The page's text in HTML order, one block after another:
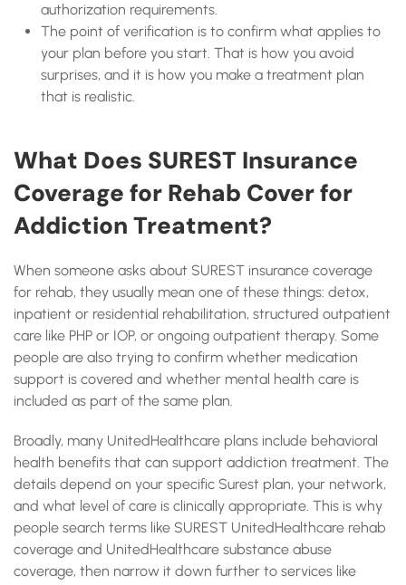
authorization requirements.
The point of verification is to confirm what applies to
your plan before you start. That is how you avoid
surprises, and it is how you make a treatment plan
that is realistic.
What Does SUREST Insurance
Coverage for Rehab Cover for
Addiction Treatment?
When someone asks about SUREST insurance coverage
for rehab, they usually mean one of these things: detox,
inpatient or residential rehabilitation, structured outpatient
care like PHP or IOP, or ongoing outpatient therapy. Some
people are also trying to confirm whether medication
support is covered and whether mental health care is
included as part of the same plan.
Broadly, many UnitedHealthcare plans include behavioral
health benefits that can support addiction treatment. The
details depend on your specific Surest plan, your network,
and what level of care is clinically appropriate. This is why
people search terms like SUREST UnitedHealthcare rehab
coverage and UnitedHealthcare substance abuse
coverage, then narrow it down further to services like